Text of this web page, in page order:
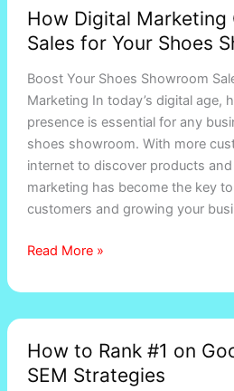
How Digital Marketing
Sales for Your Shoes
Boost Your Shoes Showroom
Marketing In today’s digital age,
presence is essential for any
shoes showroom. With more
internet to discover products
marketing has become the key
customers and growing your
Read More »
How to Rank #1 on
SEM Strategies
to
Rank